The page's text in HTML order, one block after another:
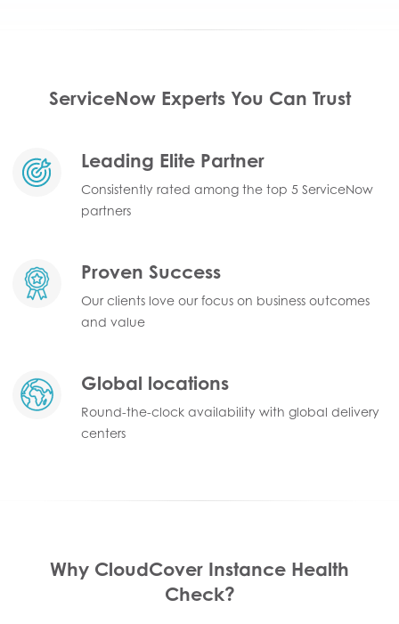
ServiceNow Experts You Can Trust
Leading Elite Partner
Consistently rated among the top 5 ServiceNow
partners
Proven Success
Our clients love our focus on business outcomes
and value
Global locations
Round-the-clock availability with global delivery
centers
Why CloudCover Instance Health
Check?